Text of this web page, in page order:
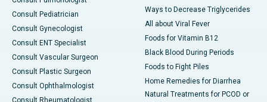
Consult Pediatrician
Consult Gynecologist
Consult ENT Specialist
Consult Vascular Surgeon
Consult Plastic Surgeon
Consult Ophthalmologist
Ways to Decrease Triglycerides
All about Viral Fever
Foods for Vitamin B12
Black Blood During Periods
Foods to Fight Piles
Home Remedies for Diarrhea
Natural Treatments for PCOD or